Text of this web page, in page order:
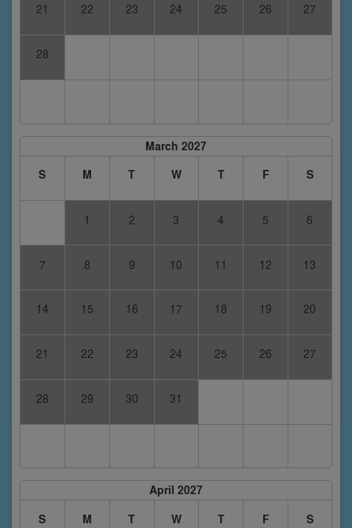
21 22 23 24 25 26 27
28
March 2027
S
M T W T F S
1 2 3 4 5 6
7 8 9 10 11 12 13
14 15 16 17 18 19 20
21 22 23 24 25 26 27
28 29 30 31
April 2027
S
M T W T F S